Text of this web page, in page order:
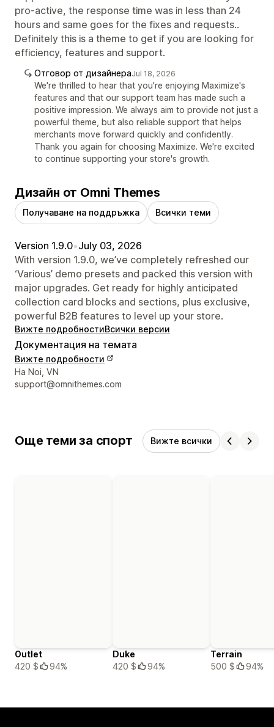
pro-active, the response time was in less than 24
hours and same goes for the fixes and requests..
Definitely this is a theme to get if you are looking for
efficiency, features and support.
Отговор от дизайнераJul 18, 2026
We're thrilled to hear that you're enjoying Maximize's
features and that our support team has made such a
positive impression. We always aim to provide not just a
powerful theme, but also reliable support that helps
merchants move forward quickly and confidently.
Thank you again for choosing Maximize. We're excited
to continue supporting your store's growth.
Дизайн от Omni Themes
Получаване на поддръжка Всички теми
Version 1.9.0•July 03, 2026
With version 1.9.0, we’ve completely refreshed our
‘Various’ demo presets and packed this version with
major upgrades. Get ready for highly anticipated
collection card blocks and sections, plus exclusive,
powerful B2B features to level up your store.
Вижте подробностиВсички версии
Документация на темата
Вижте подробности
Данни за връзка с дизайнера
Ha Noi, VN
support@omnithemes.com
Още теми за спорт Вижте всички
Outlet
420 $
94%
Duke
420 $
94%
Terrain
500 $
94%